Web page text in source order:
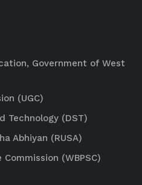
Government of West
(UGC)
Technology (DST)
Abhiyan (RUSA)
(WBPSC)